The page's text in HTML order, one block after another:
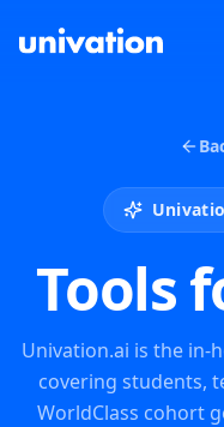
Tools
Univation.ai is the in-
covering students,
WorldClass cohort